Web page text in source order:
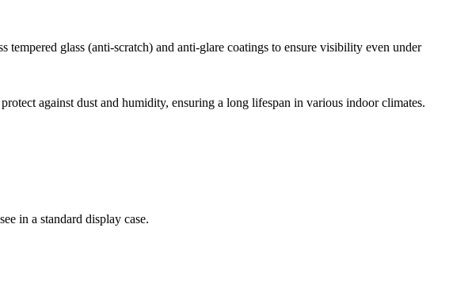
glass (anti-scratch) and anti-glare coatings to ensure visibility even under
against dust and humidity, ensuring a long lifespan in various indoor climates.
in a standard display case.